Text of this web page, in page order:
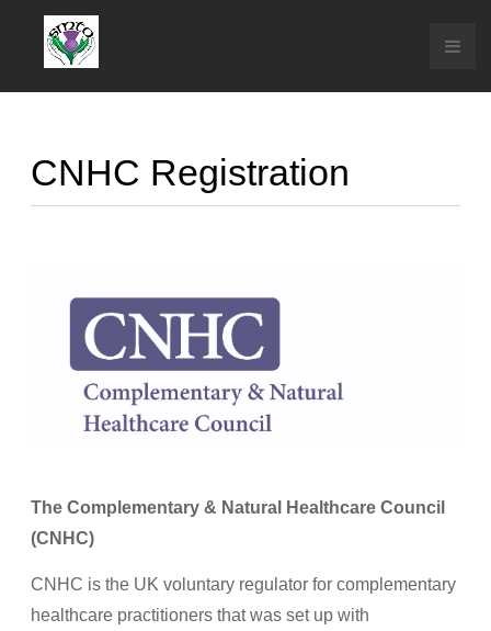
CNHC Registration
The Complementary & Natural Healthcare Council
(CNHC)
CNHC is the UK voluntary regulator for complementary
healthcare practitioners that was set up with